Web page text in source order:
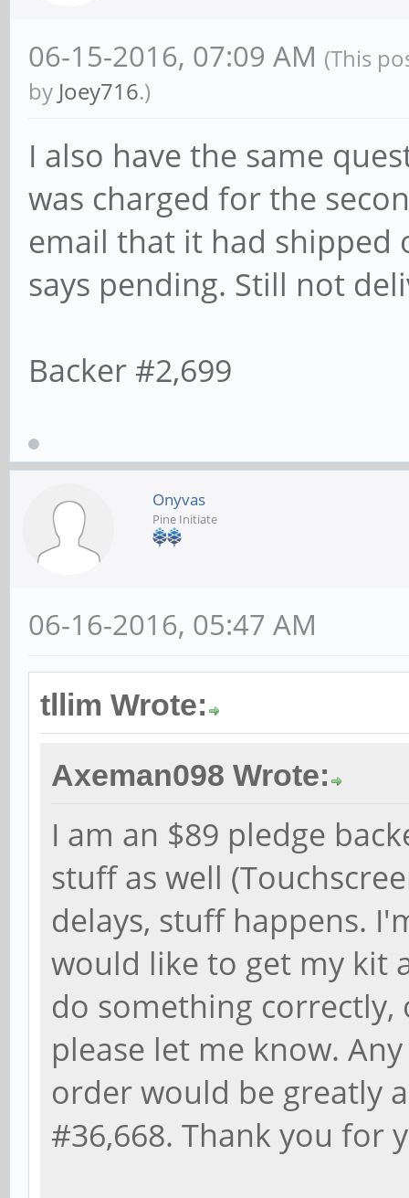
06-15-2016, 07:09 AM (This
by Joey716.)
I also have the same
was charged for the
email that it had shipped
says pending. Still not
Backer #2,699
Onyvas
Pine Initiate
06-16-2016, 05:47 AM
tllim Wrote:
Axeman098 Wrote:
I am an $89 pledge
stuff as well
delays, stuff happens.
would like to get my kit
do something
please let me know.
order would be greatly
#36,668. Thank you for